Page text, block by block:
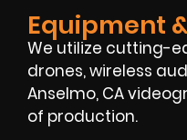
Equipment
We utilize cutting-
drones, wireless
Anselmo, CA
of production.